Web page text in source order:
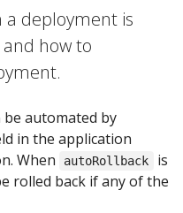
a deployment is
how to
be automated by
in the application
When
autoRollback
is
rolled back if any of the